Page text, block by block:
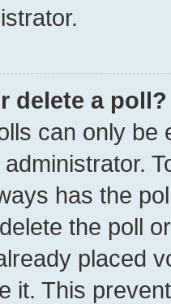
delete a poll?
can only be
has the
the poll
placed
it. This